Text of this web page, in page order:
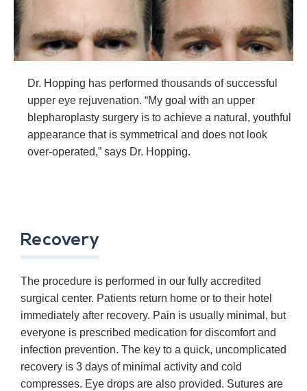
Dr. Hopping has performed thousands of successful
upper eye rejuvenation. “My goal with an upper
blepharoplasty surgery is to achieve a natural, youthful
appearance that is symmetrical and does not look
over-operated,” says Dr. Hopping.
Recovery
The procedure is performed in our fully accredited
surgical center. Patients return home or to their hotel
immediately after recovery. Pain is usually minimal, but
everyone is prescribed medication for discomfort and
infection prevention. The key to a quick, uncomplicated
recovery is 3 days of minimal activity and cold
compresses. Eye drops are also provided. Sutures are